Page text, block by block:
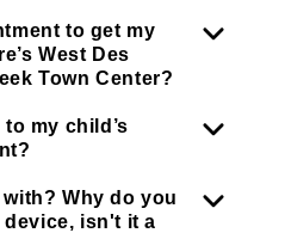
to get my
West Des
Town Center?
my child’s
Why do you
isn't it a